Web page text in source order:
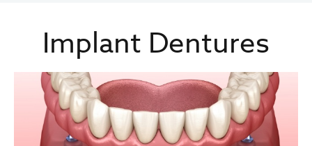
Implant Dentures